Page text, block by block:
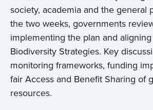
society, academia and the general
the two weeks, governments
implementing the plan and
Biodiversity Strategies. Key
monitoring frameworks, funding
fair Access and Benefit Sharing of
resources.